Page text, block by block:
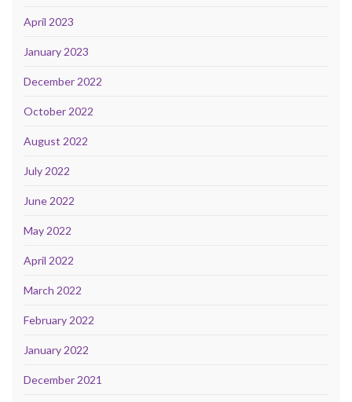
April 2023
January 2023
December 2022
October 2022
August 2022
July 2022
June 2022
May 2022
April 2022
March 2022
February 2022
January 2022
December 2021